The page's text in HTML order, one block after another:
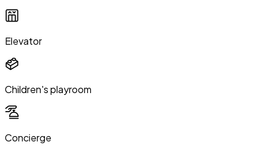
Elevator
Children's playroom
Concierge